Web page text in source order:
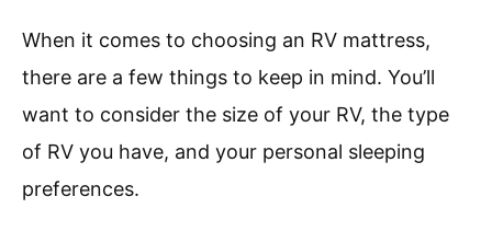
When it comes to choosing an RV mattress,
there are a few things to keep in mind. You’ll
want to consider the size of your RV, the type
of RV you have, and your personal sleeping
preferences.